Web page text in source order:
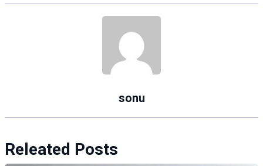
sonu
Releated Posts